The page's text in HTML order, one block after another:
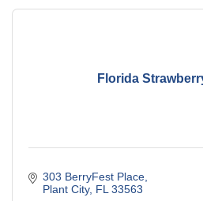
Florida
303 BerryFest Place
Plant City FL 33563